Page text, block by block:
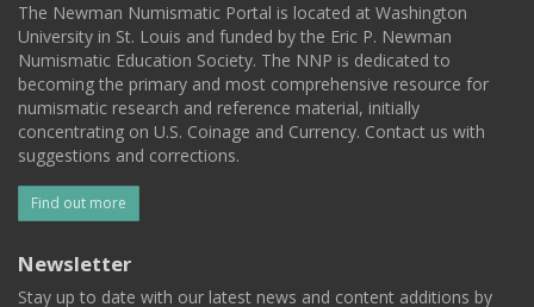
The Newman Numismatic Portal is located at Washington
University in St. Louis and funded by the Eric P. Newman
Numismatic Education Society. The NNP is dedicated to
becoming the primary and most comprehensive resource for
numismatic research and reference material, initially
concentrating on U.S. Coinage and Currency. Contact us with
suggestions and corrections.
Find out more
Newsletter
Stay up to date with our latest news and content additions by